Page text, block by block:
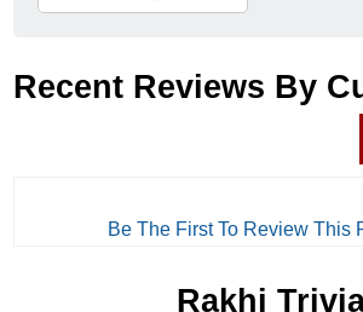
Recent Reviews By
Be The First To Review This
Rakhi